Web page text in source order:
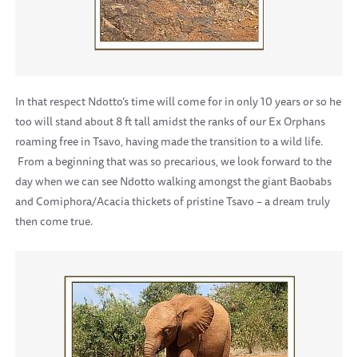
In that respect Ndotto’s time will come for in only 10 years or so he
too will stand about 8 ft tall amidst the ranks of our Ex Orphans
roaming free in Tsavo, having made the transition to a wild life.
From a beginning that was so precarious, we look forward to the
day when we can see Ndotto walking amongst the giant Baobabs
and Comiphora/Acacia thickets of pristine Tsavo – a dream truly
then come true.